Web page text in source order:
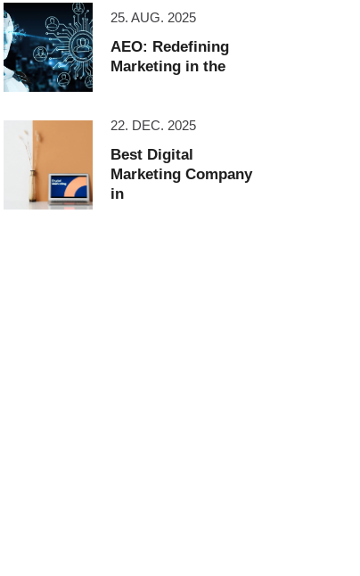
25. AUG. 2025
AEO: Redefining
Marketing in the
22. DEC. 2025
Best Digital
Marketing Company
in